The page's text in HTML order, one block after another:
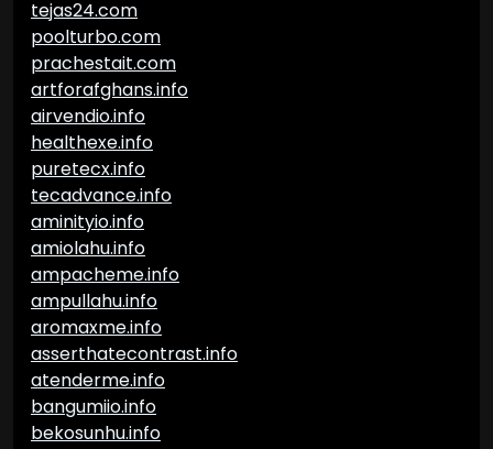
tejas24.com
poolturbo.com
prachestait.com
artforafghans.info
airvendio.info
healthexe.info
puretecx.info
tecadvance.info
aminityio.info
amiolahu.info
ampacheme.info
ampullahu.info
aromaxme.info
asserthatecontrast.info
atenderme.info
bangumiio.info
bekosunhu.info